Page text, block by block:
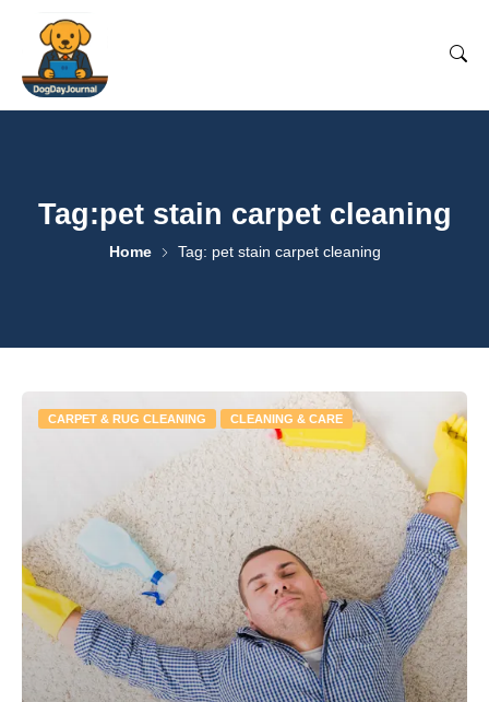
Tag:pet stain carpet cleaning
Home Tag: pet stain carpet cleaning
CARPET & RUG CLEANING CLEANING & CARE